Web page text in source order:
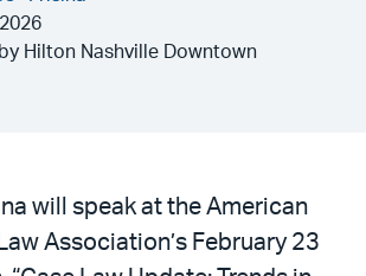
Hilton Nashville Downtown
will speak at the American
Association’s February 23